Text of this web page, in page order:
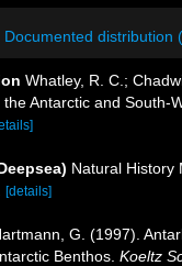
Documented distribution
Whatley, R. C.;
Antarctic and South-
Natural History
[details]
G. (1997).
Benthos. Koeltz